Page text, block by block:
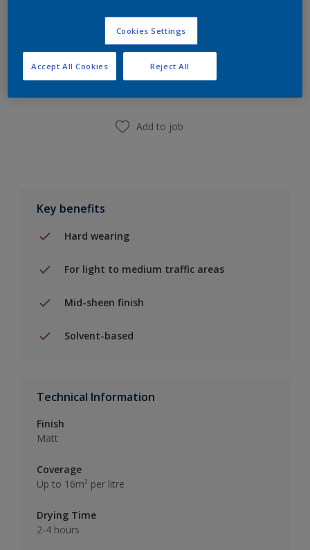
Add to Shopping list
Find a Store
Add to job
Key benefits
Hard wearing
For light to medium traffic areas
Mid-sheen finish
Solvent-based
Technical Information
Finish
Matt
Coverage
Up to 16m² per litre
Drying Time
2-4 hours
Cookies Settings
Reject All
Accept All Cookies